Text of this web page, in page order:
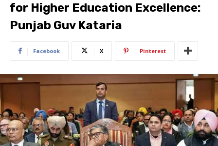
for Higher Education Excellence:
Punjab Guv Kataria
Facebook X Pinterest